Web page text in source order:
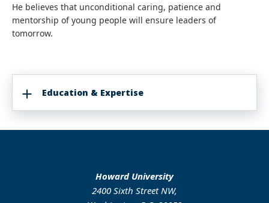
He believes that unconditional caring, patience and
mentorship of young people will ensure leaders of
tomorrow.
Education & Expertise
Howard University
2400 Sixth Street NW,